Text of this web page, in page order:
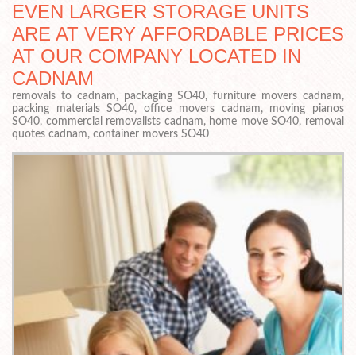
EVEN LARGER STORAGE UNITS
ARE AT VERY AFFORDABLE PRICES
AT OUR COMPANY LOCATED IN
CADNAM
removals to cadnam, packaging SO40, furniture movers cadnam,
packing materials SO40, office movers cadnam, moving pianos
SO40, commercial removalists cadnam, home move SO40, removal
quotes cadnam, container movers SO40